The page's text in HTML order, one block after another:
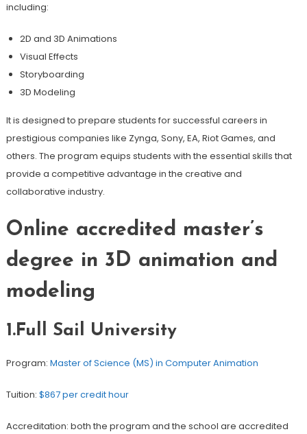
including:
2D and 3D Animations
Visual Effects
Storyboarding
3D Modeling
It is designed to prepare students for successful careers in
prestigious companies like Zynga, Sony, EA, Riot Games, and
others. The program equips students with the essential skills that
provide a competitive advantage in the creative and
collaborative industry.
Online accredited master’s
degree in 3D animation and
modeling
1.Full Sail University
Program: Master of Science (MS) in Computer Animation
Tuition: $867 per credit hour
Accreditation: both the program and the school are accredited